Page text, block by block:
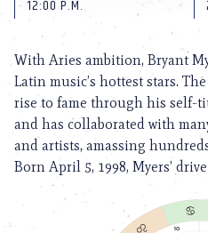
12:00 P.M.
With Aries ambition, Bryant
Latin music’s hottest stars.
rise to fame through his self-
and has collaborated with
and artists, amassing
Born April 5, 1998, Myers’